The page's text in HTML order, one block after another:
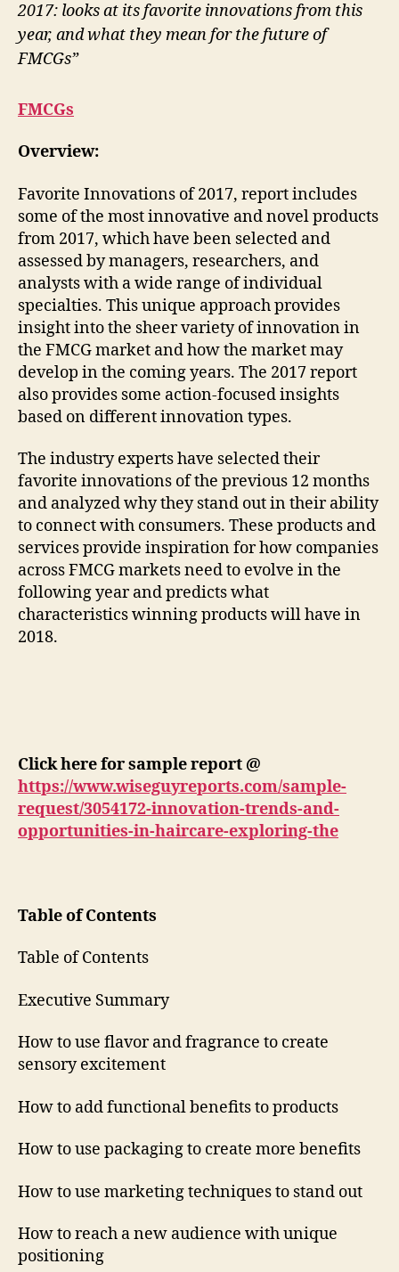
2017: looks at its favorite innovations from this
year, and what they mean for the future of
FMCGs”
FMCGs
Overview:
Favorite Innovations of 2017, report includes
some of the most innovative and novel products
from 2017, which have been selected and
assessed by managers, researchers, and
analysts with a wide range of individual
specialties. This unique approach provides
insight into the sheer variety of innovation in
the FMCG market and how the market may
develop in the coming years. The 2017 report
also provides some action-focused insights
based on different innovation types.
The industry experts have selected their
favorite innovations of the previous 12 months
and analyzed why they stand out in their ability
to connect with consumers. These products and
services provide inspiration for how companies
across FMCG markets need to evolve in the
following year and predicts what
characteristics winning products will have in
2018.
Click here for sample report @
https://www.wiseguyreports.com/sample-
request/3054172-innovation-trends-and-
opportunities-in-haircare-exploring-the
Table of Contents
Table of Contents
Executive Summary
How to use flavor and fragrance to create
sensory excitement
How to add functional benefits to products
How to use packaging to create more benefits
How to use marketing techniques to stand out
How to reach a new audience with unique
positioning